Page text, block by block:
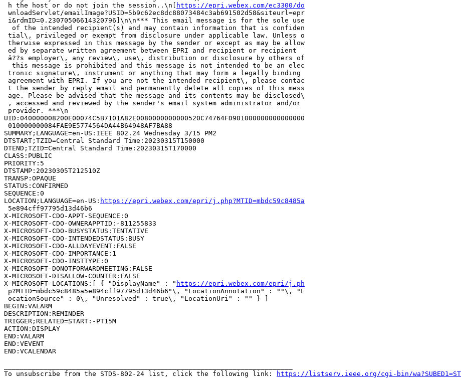
h the host or do not join the session..\n[
https://epri.webex.com/ec3300/do
wnloadServlet/emailImage?USID=5b9c62ec8dc88073484c3ab691502d58&siteurl=epr
i&rdmID=0.23070506614320796]\n\n*** This email message is for the sole use
  of the intended recipient(s) and may contain information that is confiden
tial\, privileged or exempt from disclosure under applicable law. Unless o
therwise expressed in this message by the sender or except as may be allow
ed by separate written agreement between EPRI and recipient or recipient
â??s employer\, any review\, use\, distribution or disclosure by others of
  this message is prohibited and this message is not intended to be an elec
tronic signature\, instrument or anything that may form a legally binding
agreement with EPRI. If you are not the intended recipient\, please contac
t the sender by reply email and permanently delete all copies of this mess
age. Please be advised that the message and its contents may be disclosed\
, accessed and reviewed by the sender's email system administrator and/or
provider. ***\n
UID:040000008200E00074C5B7101A82E0080000000000520C74764FD901000000000000000
010000000084FAE9E5774564DA44B64948AF7BA88
SUMMARY;LANGUAGE=en-US:IEEE 802.24 Wednesday 3/15 PM2
DTSTART;TZID=Central Standard Time:20230315T150000
DTEND;TZID=Central Standard Time:20230315T170000
CLASS:PUBLIC
PRIORITY:5
DTSTAMP:20230305T212510Z
TRANSP:OPAQUE
STATUS:CONFIRMED
SEQUENCE:0
LOCATION;LANGUAGE=en-US: https://epri.webex.com/epri/j.php?MTID=mbdc59c8485a
5e894cff97795d13d46b6
X-MICROSOFT-CDO-APPT-SEQUENCE:0
X-MICROSOFT-CDO-OWNERAPPTID:-811255833
X-MICROSOFT-CDO-BUSYSTATUS:TENTATIVE
X-MICROSOFT-CDO-INTENDEDSTATUS:BUSY
X-MICROSOFT-CDO-ALLDAYEVENT:FALSE
X-MICROSOFT-CDO-IMPORTANCE:1
X-MICROSOFT-CDO-INSTTYPE:0
X-MICROSOFT-DONOTFORWARDMEETING:FALSE
X-MICROSOFT-DISALLOW-COUNTER:FALSE
X-MICROSOFT-LOCATIONS:[ { "DisplayName" : " https://epri.webex.com/epri/j.ph
p?MTID=mbdc59c8485a5e894cff97795d13d46b6"\, "LocationAnnotation" : ""\, "L
ocationSource" : 0\, "Unresolved" : true\, "LocationUri" : "" } ]
BEGIN:VALARM
DESCRIPTION:REMINDER
TRIGGER;RELATED=START:-PT15M
ACTION:DISPLAY
END:VALARM
END:VEVENT
END:VCALENDAR
To unsubscribe from the STDS-802-24 list, click the following link:
https://listserv.ieee.org/cgi-bin/